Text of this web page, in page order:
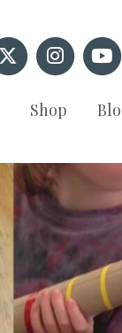
Shop